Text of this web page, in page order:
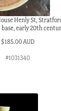
Henly St,
base, early 20th
$185.00 AUD
#1031340